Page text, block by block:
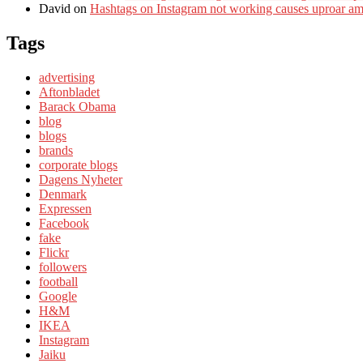
David on Hashtags on Instagram not working causes uproar
Tags
advertising
Aftonbladet
Barack Obama
blog
blogs
brands
corporate blogs
Dagens Nyheter
Denmark
Expressen
Facebook
fake
Flickr
followers
football
Google
H&M
IKEA
Instagram
Jaiku